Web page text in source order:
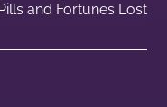
and Fortunes Lost